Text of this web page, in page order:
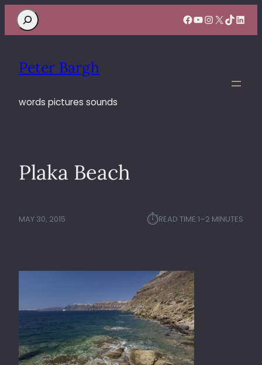
Search Facebook
YouTube
Instagram
X TikTok
Peter Bargh
words pictures sounds
Plaka Beach
MAY 30, 2015 ⏱︎READ TIME:1–2 MINUTES